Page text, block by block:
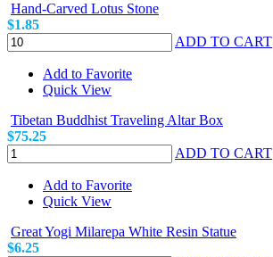
Hand-Carved Lotus Stone
$1.85
ADD TO CART
Add to Favorite
Quick View
Tibetan Buddhist Traveling Altar Box
$75.25
ADD TO CART
Add to Favorite
Quick View
Great Yogi Milarepa White Resin Statue
$6.25